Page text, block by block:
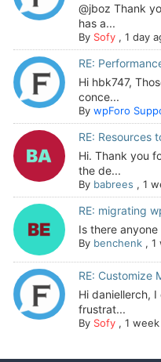
@jboz Thank
has a...
By Sofy, 1 day
RE:
Hi hbk747,
conce...
By wpForo
RE: Resources
Hi. Thank you
the de...
By babrees , 1
RE: migrating
Is there
By benchenk, 1
RE: Customize
Hi daniellerch,
frustrat...
By Sofy, 1